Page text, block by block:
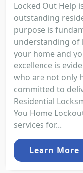
Locked Out Help
outstanding
purpose is
understanding of
your home and
excellence is
who are not only
committed to
Residential
You Home
services for...
Learn More